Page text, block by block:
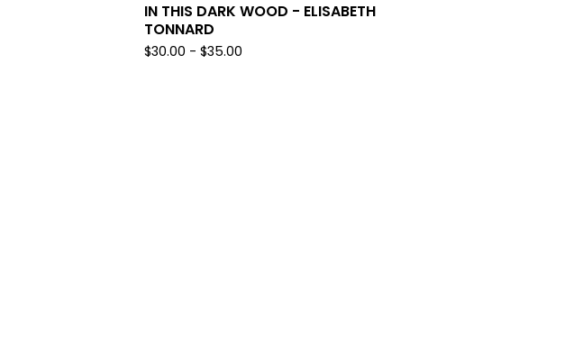
IN THIS DARK WOOD - ELISABETH
TONNARD
$30.00 - $35.00